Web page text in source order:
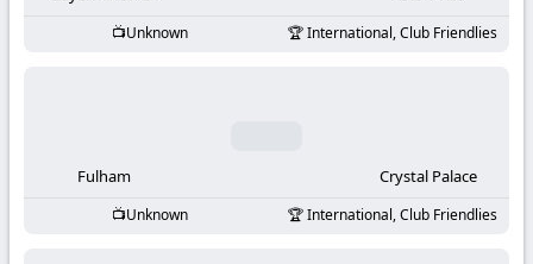
KooraLive
Unknown International, Club Friendlies
Fulham Crystal Palace
Unknown International, Club Friendlies